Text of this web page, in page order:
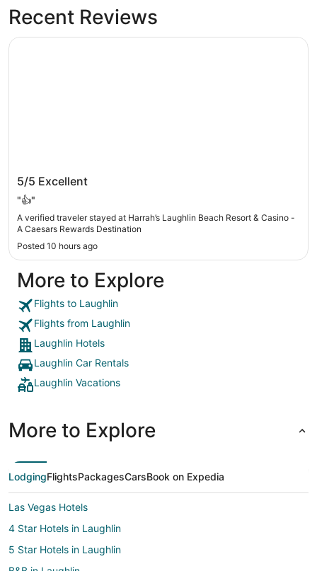
Recent Reviews
Harrah’s Laughlin Beach Resort & Casino - A
Caesars Rewards Destination
5/5 Excellent
"👍"
A verified traveler stayed at Harrah’s Laughlin Beach Resort & Casino -
A Caesars Rewards Destination
Posted 10 hours ago
Harrah’s Laughlin Beach Resort & Casino - A Caesars
More to Explore
Flights to Laughlin
Flights from Laughlin
Laughlin Hotels
Laughlin Car Rentals
Laughlin Vacations
More to Explore
LodgingFlightsPackagesCarsBook on Expedia
Las Vegas Hotels
4 Star Hotels in Laughlin
5 Star Hotels in Laughlin